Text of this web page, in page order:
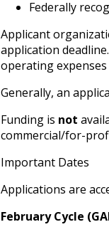
Federally
Applicant
application
operating
Generally, an
Funding is not
commercial/for-
Important Dates
Applications are
February Cycle